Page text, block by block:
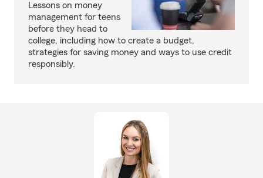
Lessons on money
management for teens
before they head to
college, including how to create a budget,
strategies for saving money and ways to use credit
responsibly.